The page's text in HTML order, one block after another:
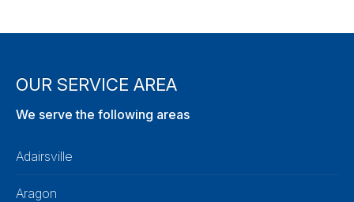
OUR SERVICE AREA
We serve the following areas
Adairsville
Aragon